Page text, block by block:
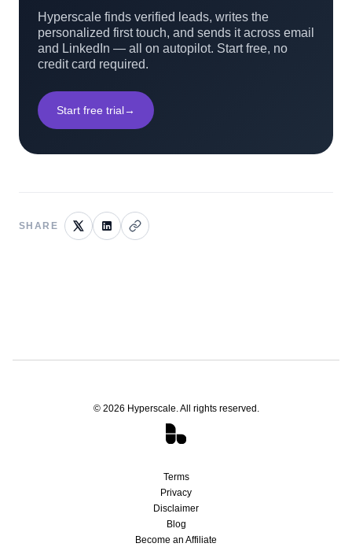
Hyperscale finds verified leads, writes the
personalized first touch, and sends it across email
and LinkedIn — all on autopilot. Start free, no
credit card required.
Start free trial→
SHARE
© 2026 Hyperscale. All rights reserved.
Terms
Privacy
Disclaimer
Blog
Become an Affiliate